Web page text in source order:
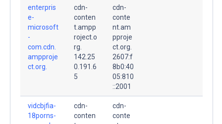
enterpris
e-
microsoft
-
com.cdn.
ampproje
ct.org.
cdn-
conten
t.ampp
roject.o
rg.
142.25
0.191.6
5
cdn-
conte
nt.am
pproje
ct.org.
2607:f
8b0:40
05:810
::2001
vidcbjfia-
18porns-
cdn-
conten
cdn-
conte